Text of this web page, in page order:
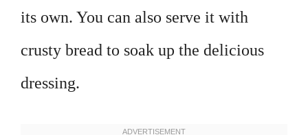
its own. You can also serve it with
crusty bread to soak up the delicious
dressing.